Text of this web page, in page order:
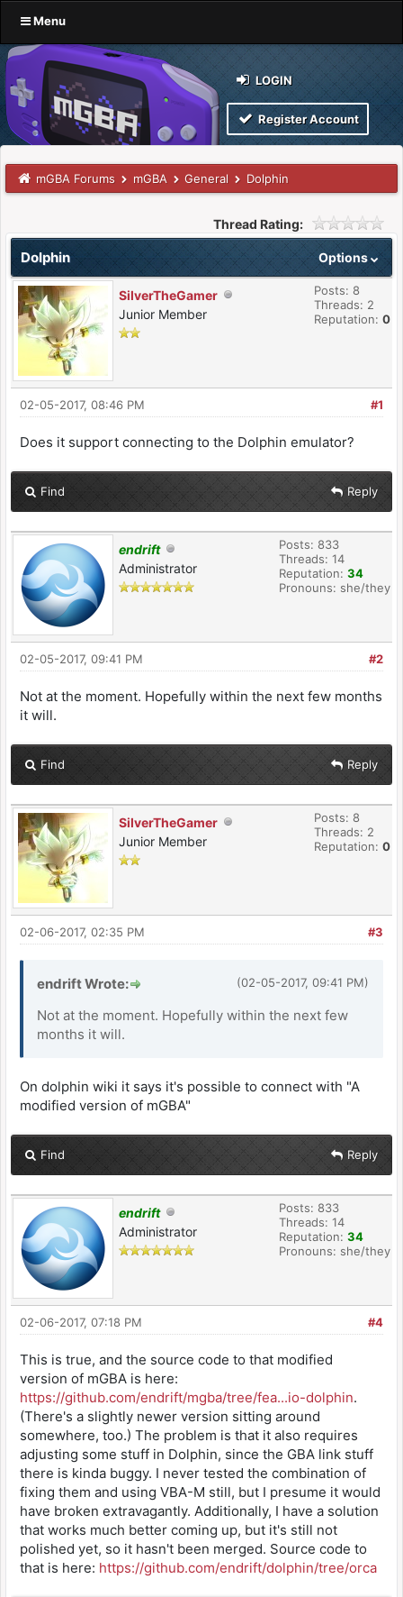
Menu
LOGIN
Register Account
mGBA Forums mGBA General Dolphin
Thread Rating:
Options
Dolphin
SilverTheGamer
Junior Member
Posts: 8
Threads: 2
Reputation: 0
#1
02-05-2017, 08:46 PM
Does it support connecting to the Dolphin emulator?
Find Reply
endrift
Administrator
Posts: 833
Threads: 14
Reputation: 34
Pronouns: she/they
#2
02-05-2017, 09:41 PM
Not at the moment. Hopefully within the next few months
it will.
Find Reply
SilverTheGamer
Junior Member
Posts: 8
Threads: 2
Reputation: 0
#3
02-06-2017, 02:35 PM
(02-05-2017, 09:41 PM)
endrift Wrote:
Not at the moment. Hopefully within the next few
months it will.
On dolphin wiki it says it's possible to connect with "A
modified version of mGBA"
Find Reply
endrift
Administrator
Posts: 833
Threads: 14
Reputation: 34
Pronouns: she/they
#4
02-06-2017, 07:18 PM
This is true, and the source code to that modified
version of mGBA is here:
https://github.com/endrift/mgba/tree/fea...io-dolphin.
(There's a slightly newer version sitting around
somewhere, too.) The problem is that it also requires
adjusting some stuff in Dolphin, since the GBA link stuff
there is kinda buggy. I never tested the combination of
fixing them and using VBA-M still, but I presume it would
have broken extravagantly. Additionally, I have a solution
that works much better coming up, but it's still not
polished yet, so it hasn't been merged. Source code to
that is here: https://github.com/endrift/dolphin/tree/orca